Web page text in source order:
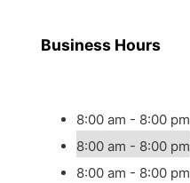
Business Hours
8:00 am - 8:00 pm
8:00 am - 8:00 pm
8:00 am - 8:00 pm